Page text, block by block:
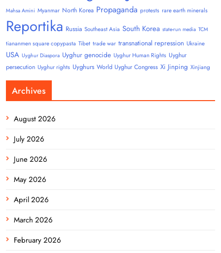
Mahsa Amini Myanmar North Korea Propaganda protests rare earth minerals
Reportika Russia Southeast Asia South Korea state-run media TCM
tiananmen square copypasta Tibet trade war transnational repression Ukraine
USA Uyghur Diaspora Uyghur genocide Uyghur Human Rights Uyghur
persecution Uyghur rights Uyghurs World Uyghur Congress Xi Jinping Xinjiang
Archives
August 2026
July 2026
June 2026
May 2026
April 2026
March 2026
February 2026